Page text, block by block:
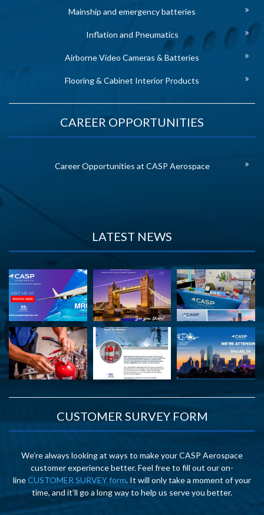
Mainship and emergency batteries
Inflation and Pneumatics
Airborne Video Cameras & Batteries
Flooring & Cabinet Interior Products
CAREER OPPORTUNITIES
Career Opportunities at CASP Aerospace
LATEST NEWS
CUSTOMER SURVEY FORM
We’re always looking at ways to make your CASP Aerospace
customer experience better. Feel free to fill out our on-
lineCUSTOMER SURVEY form. It will only take a moment of your
time, and it’ll go a long way to help us serve you better.